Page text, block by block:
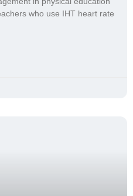
who use IHT heart rate